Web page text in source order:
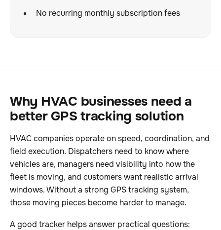
No recurring monthly subscription fees
Why HVAC businesses need a
better GPS tracking solution
HVAC companies operate on speed, coordination, and
field execution. Dispatchers need to know where
vehicles are, managers need visibility into how the
fleet is moving, and customers want realistic arrival
windows. Without a strong GPS tracking system,
those moving pieces become harder to manage.
A good tracker helps answer practical questions: